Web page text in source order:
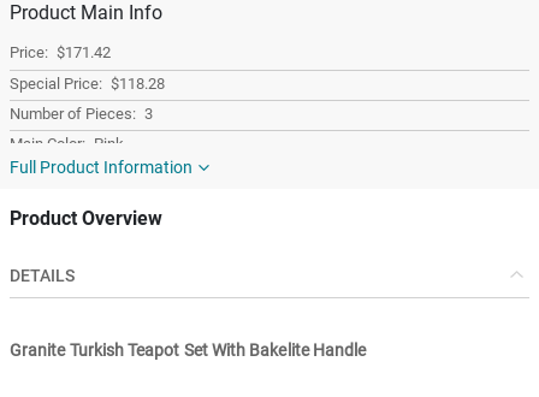
Product Main Info
$171.42
$118.28
3
Pink
Granite
Full Product Information
Product Overview
DETAILS
Granite Turkish Teapot Set With Bakelite Handle